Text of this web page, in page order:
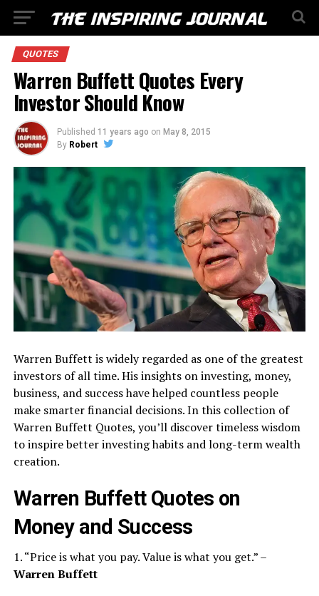
QUOTES
Warren Buffett Quotes Every
Investor Should Know
Published 11 years ago on May 8, 2015
By Robert
Warren Buffett is widely regarded as one of the greatest
investors of all time. His insights on investing, money,
business, and success have helped countless people
make smarter financial decisions. In this collection of
Warren Buffett Quotes, you’ll discover timeless wisdom
to inspire better investing habits and long-term wealth
creation.
Warren Buffett Quotes on
Money and Success
1. “Price is what you pay. Value is what you get.” –
Warren Buffett